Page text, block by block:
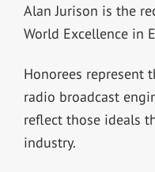
Alan Jurison is the
World Excellence in
Honorees represent
radio broadcast
reflect those ideals
industry.